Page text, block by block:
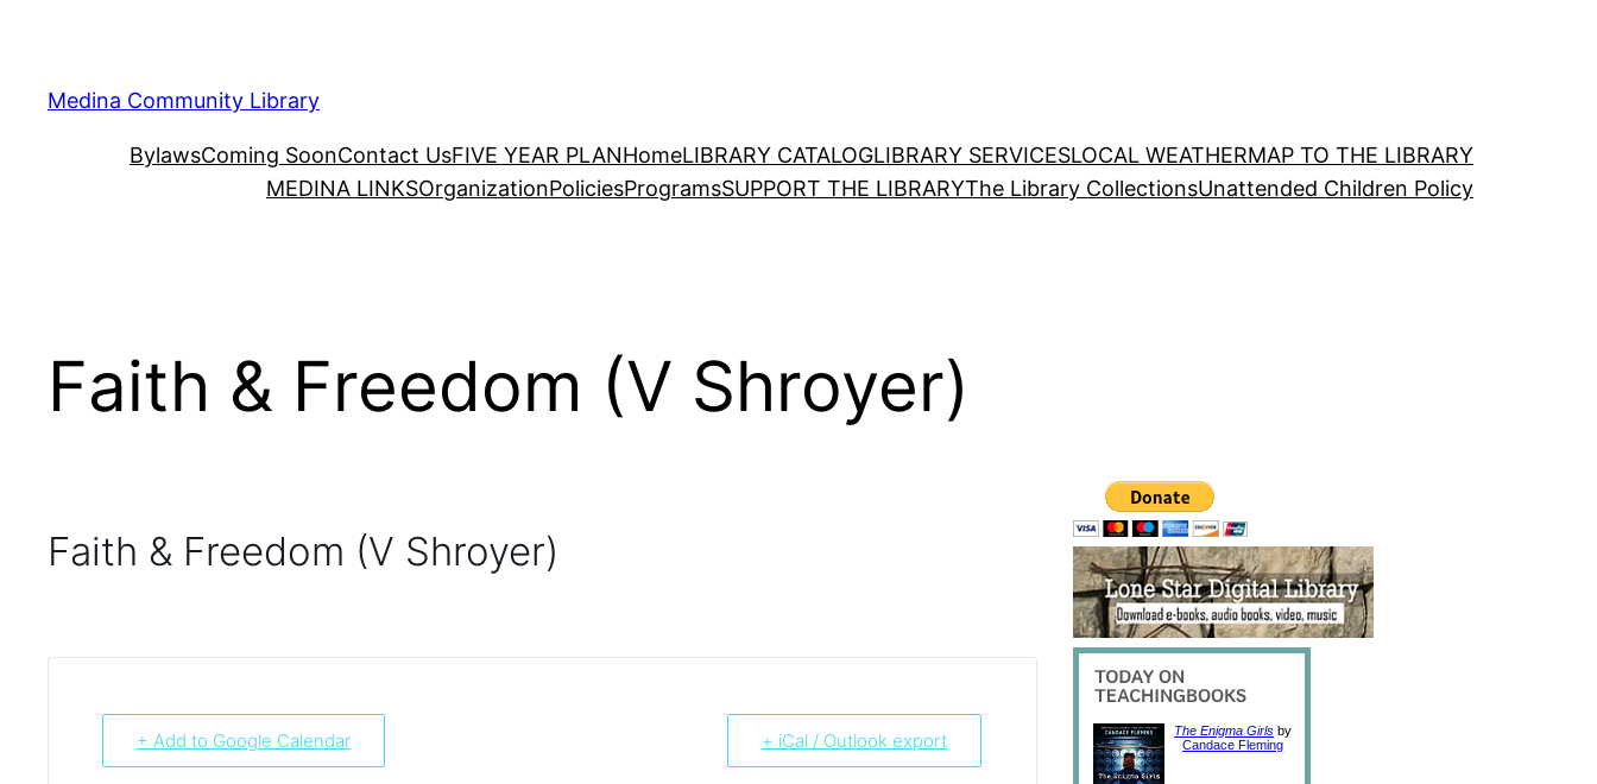
content
Medina Community Library
BylawsComing SoonContact UsFIVE YEAR PLANHomeLIBRARY CATALOGLIBRARY SERVICESLOCAL WEATHERMAP TO THE LIBRARY
MEDINA LINKSOrganizationPoliciesProgramsSUPPORT THE LIBRARYThe Library CollectionsUnattended Children Policy
Faith & Freedom (V Shroyer)
Faith & Freedom (V Shroyer)
+ Add to Google Calendar + iCal / Outlook export The Enigma Girls by
Candace Fleming